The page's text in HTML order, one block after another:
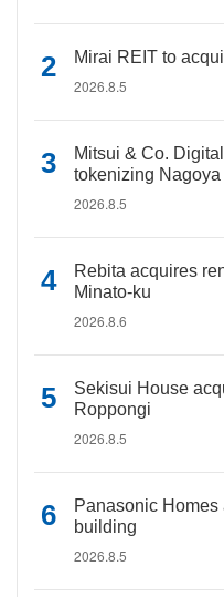
Mirai REIT to
2026.8.5
Mitsui & Co.
tokenizing
2026.8.5
Rebita acquires
Minato-ku
2026.8.6
Sekisui House
Roppongi
2026.8.5
Panasonic
building
2026.8.5